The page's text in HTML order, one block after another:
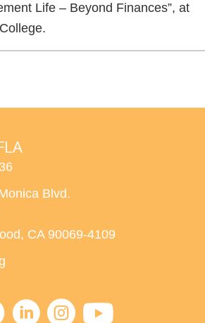
Life – Beyond Finances”, at
Blvd.
CA 90069-4109